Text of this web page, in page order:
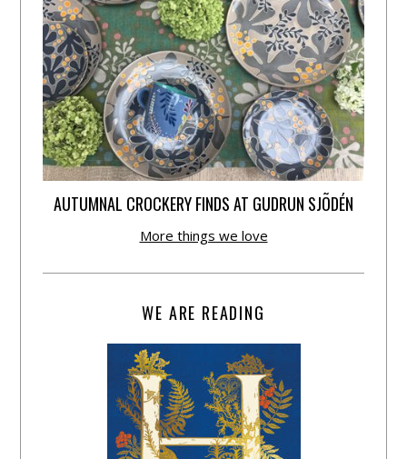
AUTUMNAL CROCKERY FINDS AT GUDRUN SJÕDÉN
More things we love
WE ARE READING